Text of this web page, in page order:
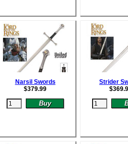
Narsil Swords
$379.99
Strider
$